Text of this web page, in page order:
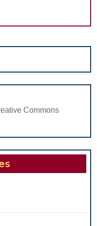
IN
OF
Commons